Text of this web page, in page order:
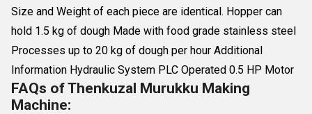
Size and Weight of each piece are identical. Hopper can
hold 1.5 kg of dough Made with food grade stainless steel
Processes up to 20 kg of dough per hour Additional
Information Hydraulic System PLC Operated 0.5 HP Motor
FAQs of Thenkuzal Murukku Making
Machine: